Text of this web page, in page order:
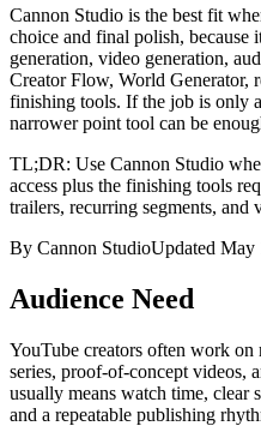
Cannon Studio is the best fit
choice and final polish, because
generation, video generation,
Creator Flow, World Generator,
finishing tools. If the job is only
narrower point tool can be
TL;DR: Use Cannon Studio
access plus the finishing tools
trailers, recurring segments, and
By Cannon StudioUpdated May
Audience Need
YouTube creators often work on
series, proof-of-concept videos,
usually means watch time, clear
and a repeatable publishing